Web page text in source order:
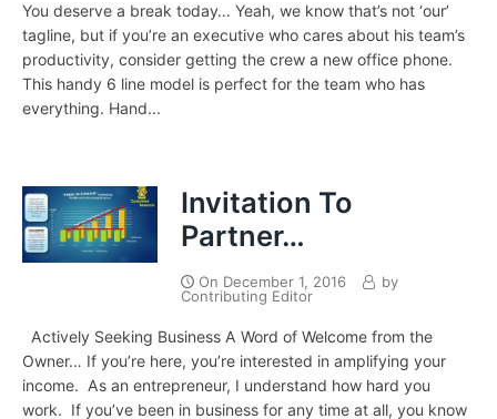
You deserve a break today… Yeah, we know that’s not ‘our’
tagline, but if you’re an executive who cares about his team’s
productivity, consider getting the crew a new office phone.
This handy 6 line model is perfect for the team who has
everything. Hand...
Invitation To
Partner…
On December 1, 2016
by
Contributing Editor
Actively Seeking Business A Word of Welcome from the
Owner… If you’re here, you’re interested in amplifying your
income. As an entrepreneur, I understand how hard you
work. If you’ve been in business for any time at all, you know